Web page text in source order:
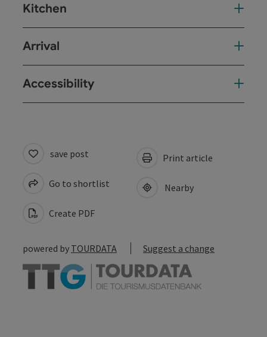
Kitchen
Arrival
Accessibility
save post
Go to shortlist
Create PDF
Print article
Nearby
powered by TOURDATA Suggest a change